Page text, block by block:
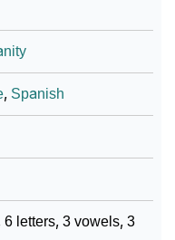
, Spanish
6 letters, 3 vowels, 3